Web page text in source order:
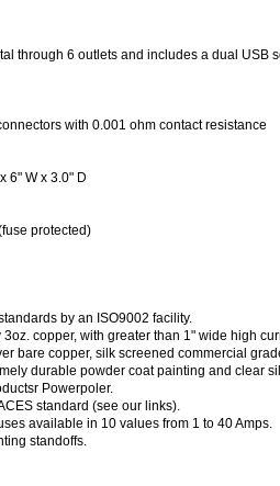
through 6 outlets and includes a dual USB
with 0.001 ohm contact resistance
6" W x 3.0" D
protected)
by an ISO9002 facility.
copper, with greater than 1" wide high
bare copper, silk screened commercial
durable powder coat painting and clear
Powerpoler.
standard (see our links).
available in 10 values from 1 to 40 Amps.
standoffs.